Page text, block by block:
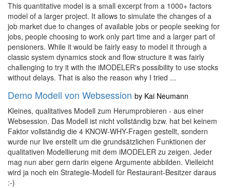
This quantitative model is a small excerpt from a 1000+ factors
model of a larger project. It allows to simulate the changes of a
job market due to changes of available jobs or people seeking for
jobs, people choosing to work only part time and a larger part of
pensioners. While it would be fairly easy to model it through a
classic system dynamics stock and flow structure it was fairly
challenging to try it with the iMODELER's possibility to use stocks
without delays. That is also the reason why I tried ...
Demo Modell von Websession by Kai Neumann
Kleines, qualitatives Modell zum Herumprobieren - aus einer
Websession. Das Modell ist nicht vollständig bzw. hat bei keinem
Faktor vollständig die 4 KNOW-WHY-Fragen gestellt, sondern
wurde nur live erstellt um die grundsätzlichen Funktionen der
qualitativen Modellierung mit dem iMODELER zu zeigen. Jeder
mag nun aber gern darin eigene Argumente abbilden. Vielleicht
wird ja noch ein Strategie-Modell für Restaurant-Besitzer daraus
:-)